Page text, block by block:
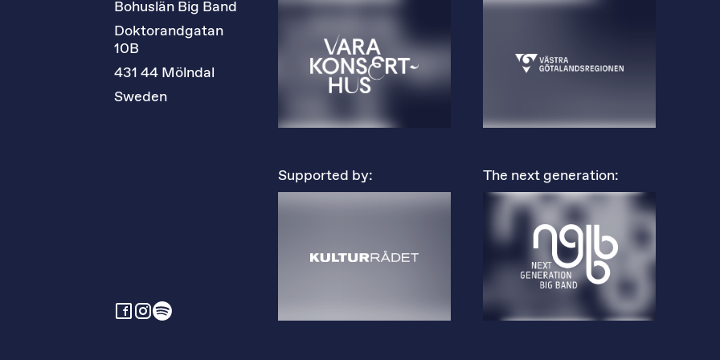
Bohuslän Big Band
Doktorandgatan
10B
431 44 Mölndal
Sweden
Supported by: The next generation: